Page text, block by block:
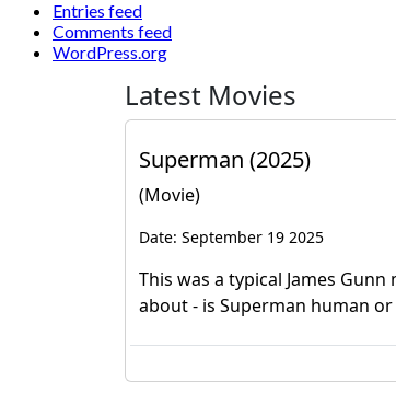
Entries feed
Comments feed
WordPress.org